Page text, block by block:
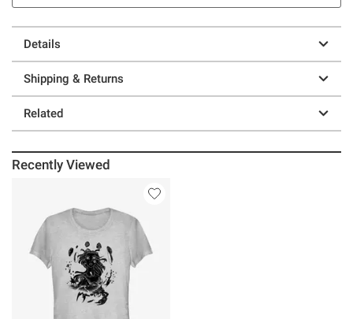
Details
Shipping & Returns
Related
Recently Viewed